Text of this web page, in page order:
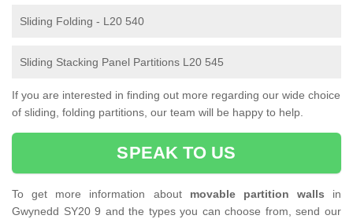
Sliding Folding - L20 540
Sliding Stacking Panel Partitions L20 545
If you are interested in finding out more regarding our wide choice
of sliding, folding partitions, our team will be happy to help.
SPEAK TO US
To get more information about movable partition walls in
Gwynedd SY20 9 and the types you can choose from, send our